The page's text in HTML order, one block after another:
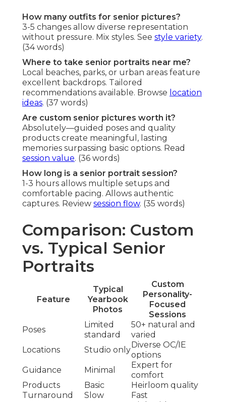
How many outfits for senior pictures?
3-5 changes allow diverse representation
without pressure. Mix styles. See style variety.
(34 words)
Where to take senior portraits near me?
Local beaches, parks, or urban areas feature
excellent backdrops. Tailored
recommendations available. Browse location
ideas. (37 words)
Are custom senior pictures worth it?
Absolutely—guided poses and quality
products create meaningful, lasting
memories surpassing basic options. Read
session value. (36 words)
How long is a senior portrait session?
1-3 hours allows multiple setups and
comfortable pacing. Allows authentic
captures. Review session flow. (35 words)
Comparison: Custom
vs. Typical Senior
Portraits
Feature
Typical
Yearbook
Photos
Custom
Personality-
Focused
Sessions
Poses
Limited
standard
50+ natural and
varied
Locations
Studio only
Diverse OC/IE
options
Guidance
Minimal
Expert for
comfort
Products
Basic
Heirloom quality
Turnaround
Slow
Fast